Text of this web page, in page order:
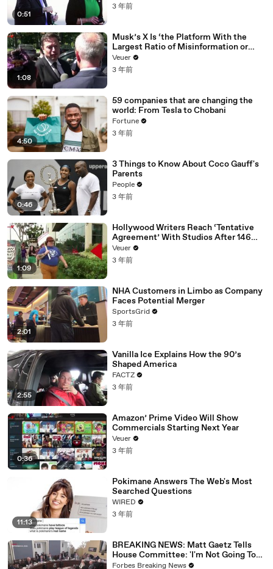
0:51
3 年前
1:08
Musk’s X Is ‘the Platform With the
Largest Ratio of Misinformation or
Disinformation’ Amongst All Social
Media Platforms
Veuer
3 年前
4:50
59 companies that are changing the
world: From Tesla to Chobani
Fortune
3 年前
0:46
3 Things to Know About Coco Gauff's
Parents
People
3 年前
1:09
Hollywood Writers Reach ‘Tentative
Agreement’ With Studios After 146
Day Strike
Veuer
3 年前
2:01
NHA Customers in Limbo as Company
Faces Potential Merger
SportsGrid
3 年前
2:55
Vanilla Ice Explains How the 90’s
Shaped America
FACTZ
3 年前
0:36
Amazon’ Prime Video Will Show
Commercials Starting Next Year
Veuer
3 年前
11:13
Pokimane Answers The Web's Most
Searched Questions
WIRED
3 年前
BREAKING NEWS: Matt Gaetz Tells
House Committee: 'I'm Not Going To
Vote For A Continuing Resolution'
Forbes Breaking News